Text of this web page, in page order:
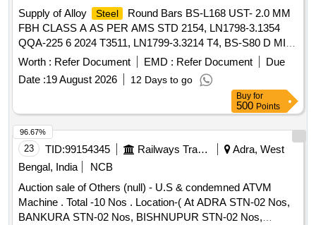
Supply of Alloy
Steel
Round Bars BS-L168 UST- 2.0 MM
FBH CLASS A AS PER AMS STD 2154, LN1798-3.1354
QQA-225 6 2024 T3511, LN1799-3.3214 T4, BS-S80 D MIL-
S-18732C SAE51431 COND HT115, LN1013-1.7734 .4,
LN668-1.6604 30CND8 TS 1100 1400 MPA .5, LN668-
1.7734 .4, LN668-1.7734 15CDV6 AIR9160C 1080-1280 .6,
AMS5645 AISI 321 Z10CNT18-11, AMS-5659G UST- 2.0
MM FBH CLASS A AS PER AMS STD 2154 Quantity: 307
Worth : Refer Document EMD : Refer Document
Due
Date :19 August 2026 12 Days to go
Buy for
500 Points
23 TID:99154345 Railways Transport Services
Adra, West
Bengal, India
NCB
Auction sale of Others (null) - U.S & condemned ATVM
Machine . Total -10 Nos . Location-( At ADRA STN-02 Nos,
BANKURA STN-02 Nos, BISHNUPUR STN-02 Nos,
96.67%